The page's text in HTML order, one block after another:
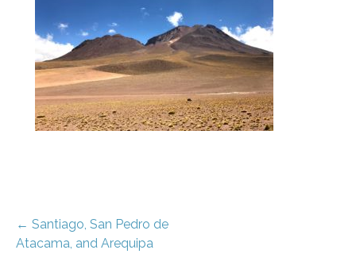
Post
← Santiago, San Pedro de
Atacama, and Arequipa